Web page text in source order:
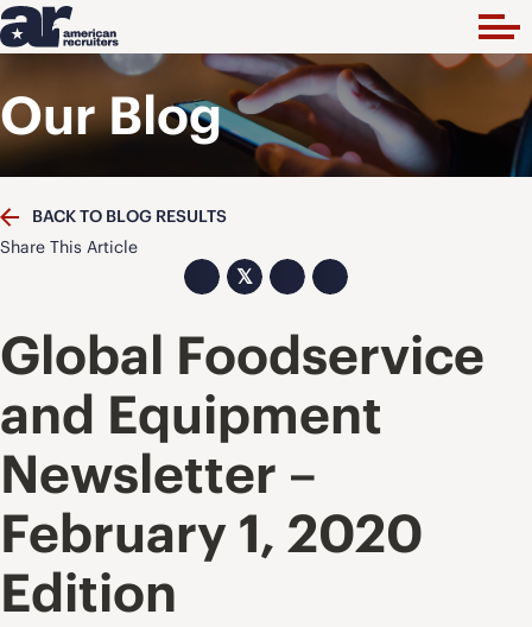
Our Blog
BACK TO BLOG RESULTS
Share This Article
𝕏
Global Foodservice
and Equipment
Newsletter –
February 1, 2020
Edition